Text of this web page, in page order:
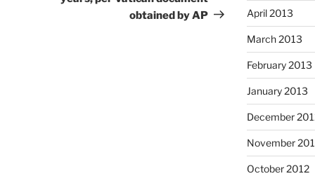
obtained by AP
April 2013
March 2013
February 2013
January 2013
December
November
October 2012